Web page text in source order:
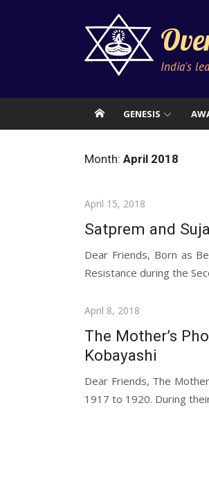
India's
GENESIS
Month: April 2018
Posted
April 15, 2018
Satprem and
Dear Friends, Born as
Resistance during the
Posted
April 8, 2018
The Mother’s
Kobayashi
Dear Friends, The
1917 to 1920. During